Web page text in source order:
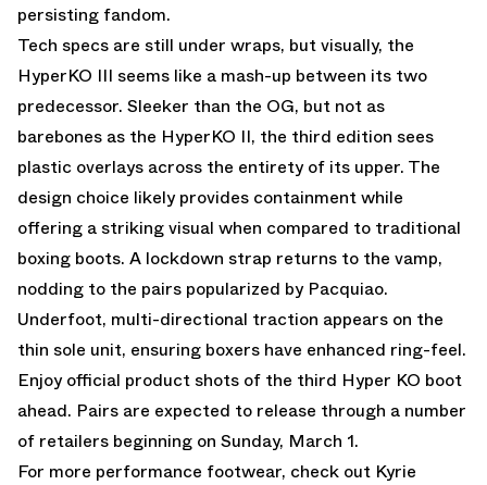
persisting fandom.
Tech specs are still under wraps, but visually, the
HyperKO III seems like a mash-up between its two
predecessor. Sleeker than the OG, but not as
barebones as the HyperKO II, the third edition sees
plastic overlays across the entirety of its upper. The
design choice likely provides containment while
offering a striking visual when compared to traditional
boxing boots. A lockdown strap returns to the vamp,
nodding to the pairs popularized by Pacquiao.
Underfoot, multi-directional traction appears on the
thin sole unit, ensuring boxers have enhanced ring-feel.
Enjoy official product shots of the third Hyper KO boot
ahead. Pairs are expected to release through a number
of retailers beginning on Sunday, March 1.
For more performance footwear, check out Kyrie